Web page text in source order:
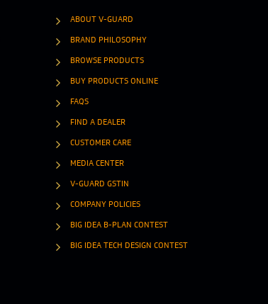
ABOUT V-GUARD
BRAND PHILOSOPHY
BROWSE PRODUCTS
BUY PRODUCTS ONLINE
FAQS
FIND A DEALER
CUSTOMER CARE
MEDIA CENTER
V-GUARD GSTIN
COMPANY POLICIES
BIG IDEA B-PLAN CONTEST
BIG IDEA TECH DESIGN CONTEST